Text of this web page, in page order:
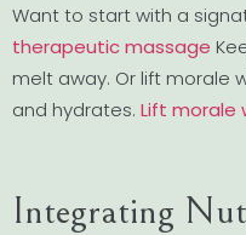
Want to start with a
therapeutic massage
melt away. Or lift morale
and hydrates. Lift morale
Integrating